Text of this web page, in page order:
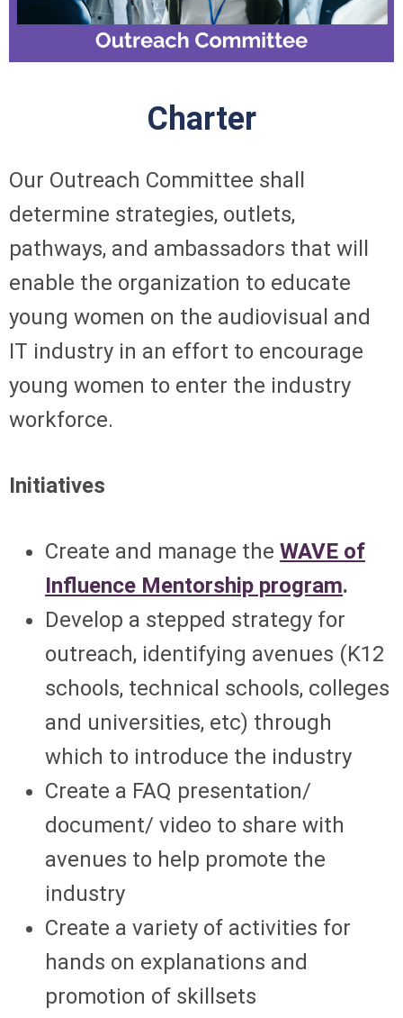
Charter
Our Outreach Committee shall
determine strategies, outlets,
pathways, and ambassadors that will
enable the organization to educate
young women on the audiovisual and
IT industry in an effort to encourage
young women to enter the industry
workforce.
Initiatives
Create and manage the WAVE of
Influence Mentorship program.
Develop a stepped strategy for
outreach, identifying avenues (K12
schools, technical schools, colleges
and universities, etc) through
which to introduce the industry
Create a FAQ presentation/
document/ video to share with
avenues to help promote the
industry
Create a variety of activities for
hands on explanations and
promotion of skillsets